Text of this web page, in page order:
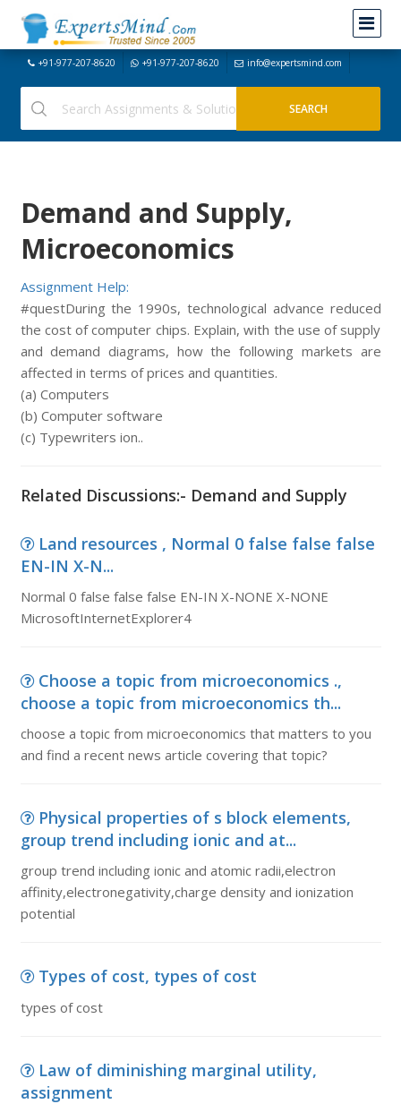
+91-977-207-8620 +91-977-207-8620 info@expertsmind.com
Demand and Supply,
Microeconomics
Assignment Help:
#questDuring the 1990s, technological advance reduced
the cost of computer chips. Explain, with the use of supply
and demand diagrams, how the following markets are
affected in terms of prices and quantities.
(a) Computers
(b) Computer software
(c) Typewriters ion..
Related Discussions:- Demand and Supply
Land resources , Normal 0 false false false
EN-IN X-N...
Normal 0 false false false EN-IN X-NONE X-NONE
MicrosoftInternetExplorer4
Choose a topic from microeconomics .,
choose a topic from microeconomics th...
choose a topic from microeconomics that matters to you
and find a recent news article covering that topic?
Physical properties of s block elements,
group trend including ionic and at...
group trend including ionic and atomic radii,electron
affinity,electronegativity,charge density and ionization
potential
Types of cost, types of cost
types of cost
Law of diminishing marginal utility,
assignment